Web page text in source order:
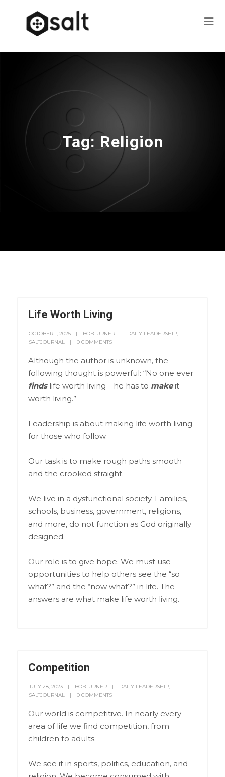
Tag: Religion
Life Worth Living
OCTOBER 1, 2025 BOBTURNER DAILY LEADERSHIP,
SALTJOURNAL
0 COMMENTS
Although the author is unknown, the
following thought is powerful: “No one ever
findslife worth living—he has to makeit
worth living.”
Leadership is about making life worth living
for those who follow.
Our task is to make rough paths smooth
and the crooked straight.
We live in a dysfunctional society. Families,
schools, business, government, religions,
and more, do not function as God originally
designed.
Our role is to give hope. We must use
opportunities to help others see the “so
what?” and the “now what?” in life. The
answers are what make life worth living.
Competition
JULY 28, 2023 BOBTURNER DAILY LEADERSHIP,
SALTJOURNAL
0 COMMENTS
Our world is competitive. In nearly every
area of life we find competition, from
children to adults.
We see it in sports, politics, education, and